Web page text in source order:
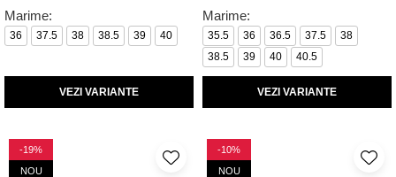
Marime:
36 37.5 38 38.5 39 40
VEZI VARIANTE
Marime:
35.5 36 36.5 37.5
38
38.5
39 40 40.5
VEZI VARIANTE
-19%
NOU
-10%
NOU